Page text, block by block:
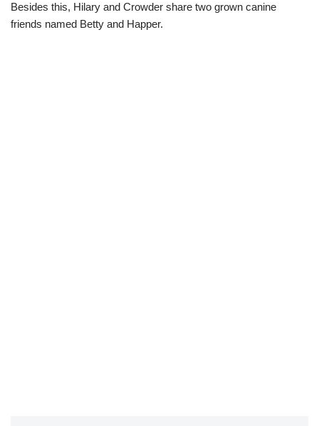
Besides this, Hilary and Crowder share two grown canine
friends named Betty and Happer.